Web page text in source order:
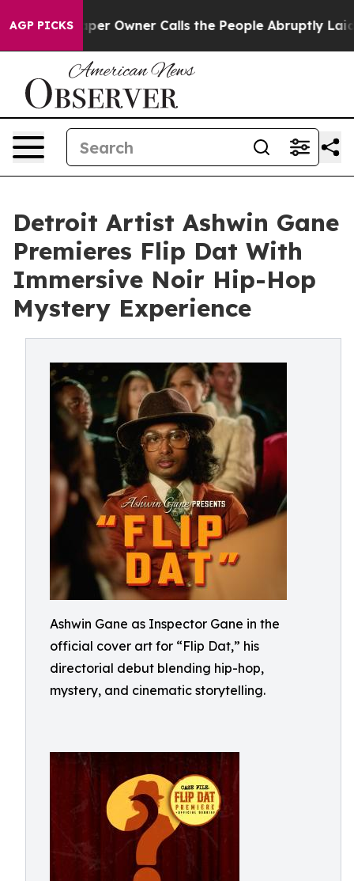
AGP PICKS
Owner Calls the People Abruptly Laid off
Detroit Artist Ashwin Gane
Premieres Flip Dat With
Immersive Noir Hip-Hop
Mystery Experience
Ashwin Gane as Inspector Gane in the
official cover art for “Flip Dat,” his
directorial debut blending hip-hop,
mystery, and cinematic storytelling.